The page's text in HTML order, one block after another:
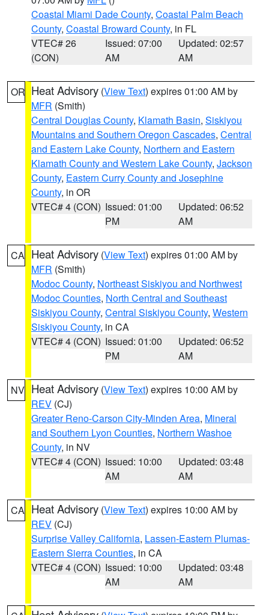
Coastal Miami Dade County, Coastal Palm Beach
County, Coastal Broward County, in FL
VTEC# 26
(CON)
Issued: 07:00
AM
Updated: 02:57
AM
OR Heat Advisory (View Text) expires 01:00 AM by
MFR (Smith)
Central Douglas County, Klamath Basin, Siskiyou
Mountains and Southern Oregon Cascades, Central
and Eastern Lake County, Northern and Eastern
Klamath County and Western Lake County, Jackson
County, Eastern Curry County and Josephine
County, in OR
VTEC# 4 (CON) Issued: 01:00
PM
Updated: 06:52
AM
CA Heat Advisory (View Text) expires 01:00 AM by
MFR (Smith)
Modoc County, Northeast Siskiyou and Northwest
Modoc Counties, North Central and Southeast
Siskiyou County, Central Siskiyou County, Western
Siskiyou County, in CA
VTEC# 4 (CON) Issued: 01:00
PM
Updated: 06:52
AM
NV Heat Advisory (View Text) expires 10:00 AM by
REV (CJ)
Greater Reno-Carson City-Minden Area, Mineral
and Southern Lyon Counties, Northern Washoe
County, in NV
VTEC# 4 (CON) Issued: 10:00
AM
Updated: 03:48
AM
CA Heat Advisory (View Text) expires 10:00 AM by
REV (CJ)
Surprise Valley California, Lassen-Eastern Plumas-
Eastern Sierra Counties, in CA
VTEC# 4 (CON) Issued: 10:00
AM
Updated: 03:48
AM